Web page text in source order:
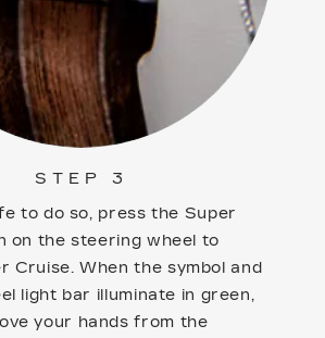
STEP 3
to do so, press the Super
on the steering wheel to
Cruise. When the symbol and
light bar illuminate in green,
your hands from the